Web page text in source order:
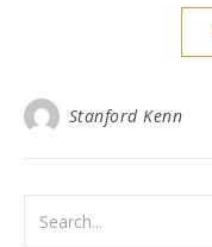
Stanford Kenn